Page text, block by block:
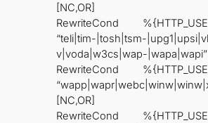
[NC,OR]
RewriteCond
“teli|tim-|tosh|tsm-
v|voda|w3cs|wap-|wapa|wapi”
RewriteCond
[NC,OR]
RewriteCond